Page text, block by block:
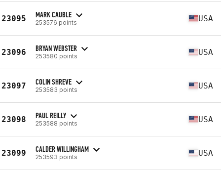
23095 MARK CAUBLE
253576 points USA
23096 BRYAN WEBSTER
253580 points USA
23097 COLIN SHREVE
253583 points USA
23098 PAUL REILLY
253588 points USA
23099 CALDER WILLINGHAM
253593 points USA